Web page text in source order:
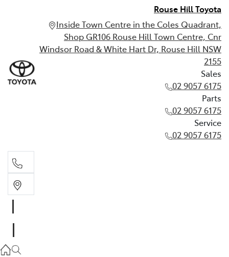
Rouse Hill Toyota
Inside Town Centre in the Coles Quadrant,
Shop GR106 Rouse Hill Town Centre, Cnr
Windsor Road & White Hart Dr, Rouse Hill NSW
2155
Sales
02 9057 6175
Parts
02 9057 6175
Service
02 9057 6175